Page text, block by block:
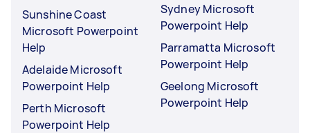
Sunshine Coast
Microsoft Powerpoint
Help
Adelaide Microsoft
Powerpoint Help
Perth Microsoft
Powerpoint Help
Sydney Microsoft
Powerpoint Help
Parramatta Microsoft
Powerpoint Help
Geelong Microsoft
Powerpoint Help